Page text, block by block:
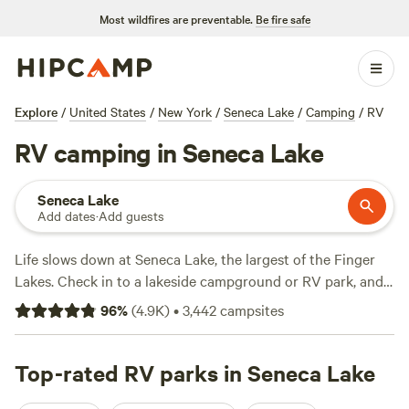
Most wildfires are preventable. Be fire safe
Explore / United States / New York / Seneca Lake / Camping / RV
RV camping in Seneca Lake
Seneca Lake
Add dates·Add guests
Life slows down at Seneca Lake, the largest of the Finger
Lakes. Check in to a lakeside campground or RV park, and
spend your days cruising the lake, wine tasting along the
Seneca Lake Wine Trail, or relaxing at the lakefront picnic
biking and hiking trails, and Sampson State Park also has a
boat launch and swimming beach. Spring through fall is the
96%(4.9K)•3,442campsites
Top-rated RV parks in Seneca Lake